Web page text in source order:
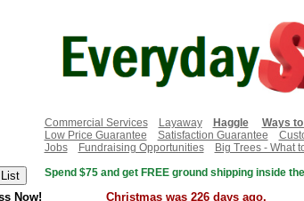
Commercial Services
Layaway Haggle Ways
Low Price Guarantee
Satisfaction Guarantee
Jobs
Fundraising Opportunities
Big Trees - What
Spend $75 and get FREE ground shipping inside
Now! Christmas was 226 days ago.